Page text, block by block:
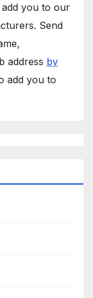
add you to our
Send
address by
add you to